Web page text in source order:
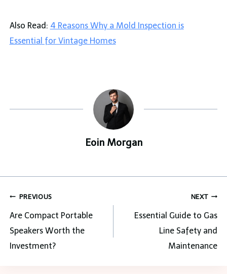
Also Read: 4 Reasons Why a Mold Inspection is
Essential for Vintage Homes
Eoin Morgan
Post
navigation
PREVIOUS
Are Compact Portable
Speakers Worth the
Investment?
NEXT
Essential Guide to Gas
Line Safety and
Maintenance